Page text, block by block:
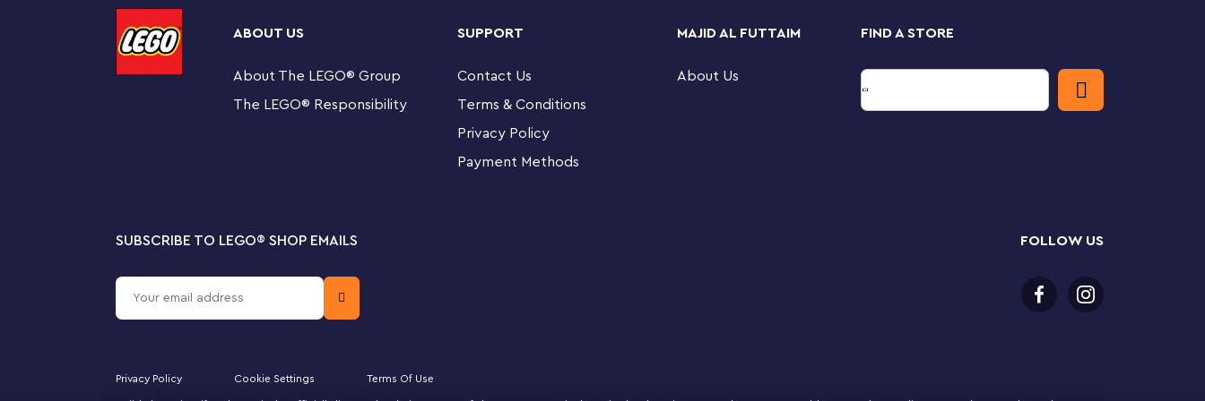
Use for keys or as a bag charm – The metal ring attaches easily and securely to keys, backpacks
and more
Gift idea for kids – The Santa Key Chain measures over 3.5 in. (9 cm) long and makes a fun and
useful gift for fans of the festive season and LEGO® playsets
ABOUT US
About The LEGO® Group
The LEGO® Responsibility
SUPPORT
Contact Us
Terms & Conditions
Privacy Policy
Payment Methods
MAJID AL FUTTAIM
About Us
FIND A STORE
SUBSCRIBE TO LEGO® SHOP EMAILS FOLLOW US
Privacy Policy Cookie Settings Terms Of Use